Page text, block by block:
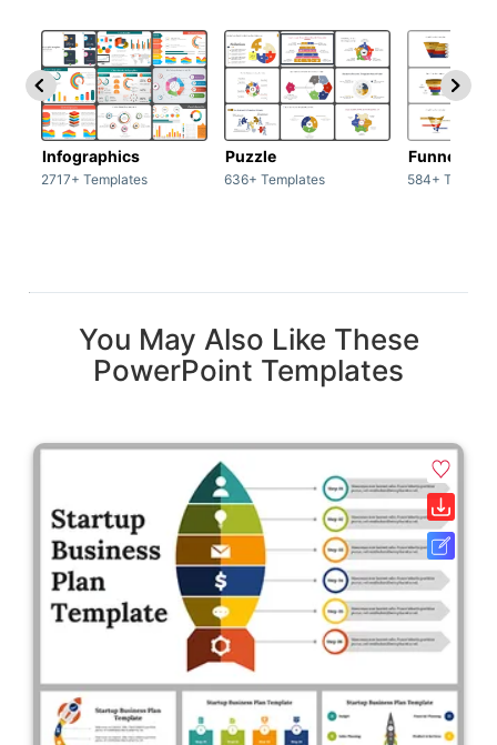
Infographics
2717+ Templates
Puzzle
636+ Templates
Funnel
584+
You May Also Like These
PowerPoint Templates